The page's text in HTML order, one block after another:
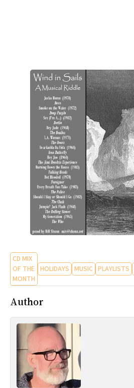
CD MIX
OF THE
MONTH
HOLIDAYS MUSIC PLAYLISTS
Author